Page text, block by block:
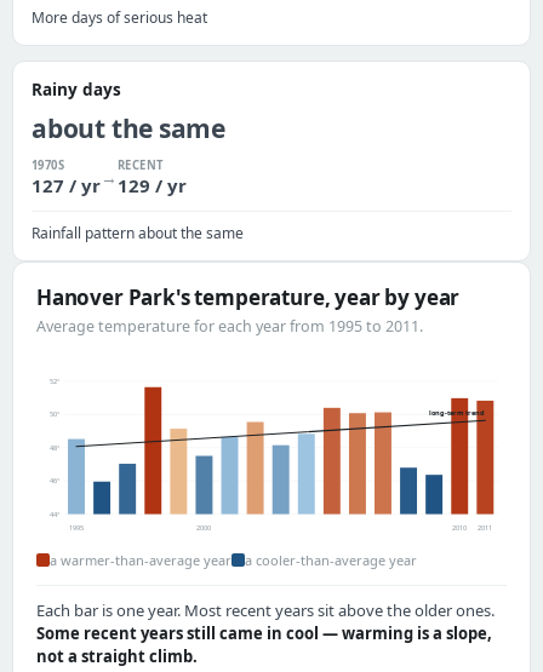
More days of serious heat
Rainy days
about the same
1970S
127 / yr→
RECENT
129 / yr
Rainfall pattern about the same
Hanover Park's temperature, year by year
Average temperature for each year from 1995 to 2011.
44°
46°
48°
50°
52°
long-term trend
1995 2000 2010 2011
a warmer-than-average year a cooler-than-average year
Each bar is one year. Most recent years sit above the older ones.
Some recent years still came in cool — warming is a slope,
not a straight climb.